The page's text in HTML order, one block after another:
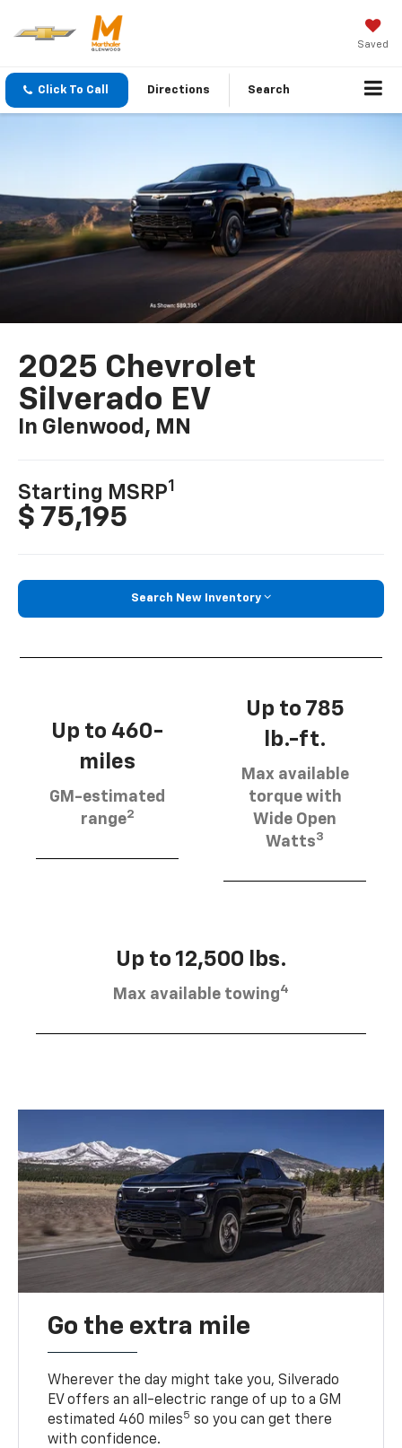
Saved
Click To Call Directions Search
2025 Chevrolet
Silverado EV
In Glenwood, MN
Starting MSRP1
$ 75,195
Search New Inventory
Up to 460-
miles
GM-estimated
range2
Up to 785
lb.-ft.
Max available
torque with
Wide Open
Watts3
Up to 12,500 lbs.
Max available towing4
Go the extra mile
Wherever the day might take you, Silverado
EV offers an all-electric range of up to a GM
estimated 460 miles5 so you can get there
with confidence.